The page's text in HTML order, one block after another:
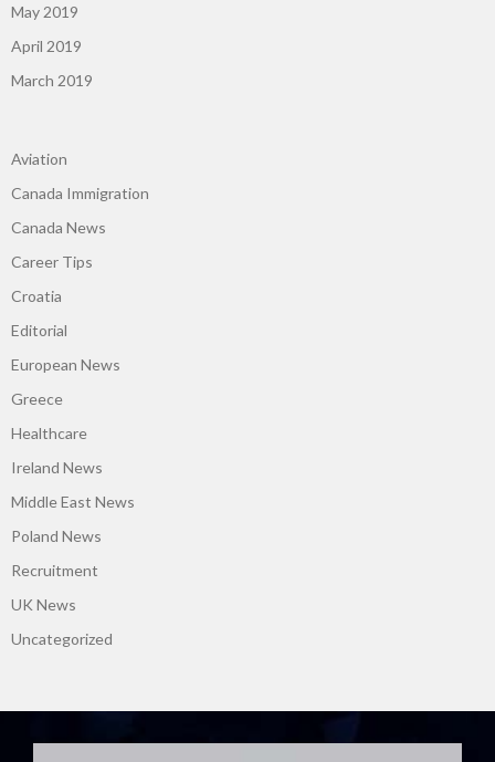
May 2019
April 2019
March 2019
Aviation
Canada Immigration
Canada News
Career Tips
Croatia
Editorial
European News
Greece
Healthcare
Ireland News
Middle East News
Poland News
Recruitment
UK News
Uncategorized